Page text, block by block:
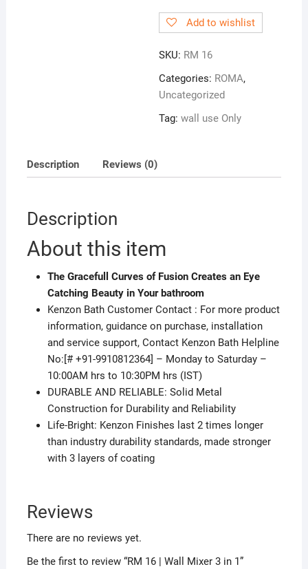
Wall
3
in
1
Add to wishlist
SKU: RM 16
Categories: ROMA,
Uncategorized
Tag:wall use Only
Description Reviews (0)
Description
About this item
The Gracefull Curves of Fusion Creates an Eye
Catching Beauty in Your bathroom
Kenzon Bath Customer Contact : For more product
information, guidance on purchase, installation
and service support, Contact Kenzon Bath Helpline
No:[# +91-9910812364] – Monday to Saturday –
10:00AM hrs to 10:30PM hrs (IST)
DURABLE AND RELIABLE: Solid Metal
Construction for Durability and Reliability
Life-Bright: Kenzon Finishes last 2 times longer
than industry durability standards, made stronger
with 3 layers of coating
Reviews
There are no reviews yet.
Be the first to review “RM 16 | Wall Mixer 3 in 1”